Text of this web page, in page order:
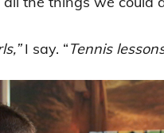
I say. “Tennis